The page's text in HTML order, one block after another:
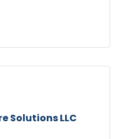
Solutions LLC